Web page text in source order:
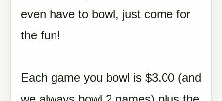
even have to bowl, just come for
the fun!
Each game you bowl is $3.00 (and